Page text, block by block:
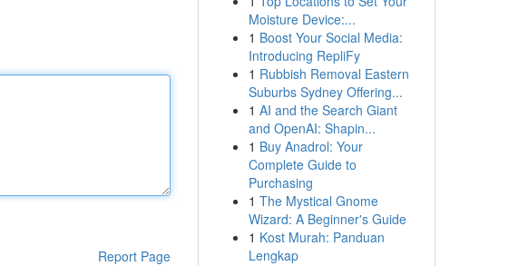
Report Page
Moisture Device:...
1 Boost Your Social Media:
Introducing RepliFy
1 Rubbish Removal Eastern
Suburbs Sydney Offering...
1 AI and the Search Giant
and OpenAI: Shapin...
1 Buy Anadrol: Your
Complete Guide to
Purchasing
1 The Mystical Gnome
Wizard: A Beginner's Guide
1 Kost Murah: Panduan
Lengkap